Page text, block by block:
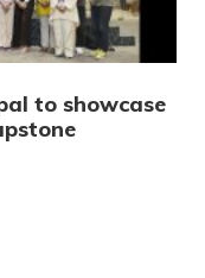
to showcase